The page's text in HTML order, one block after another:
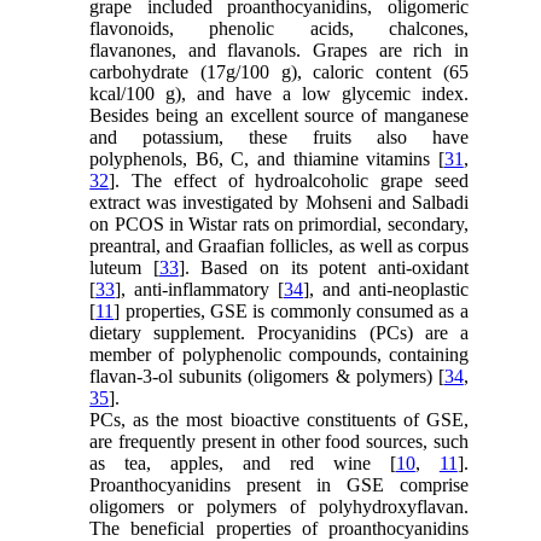
grape included proanthocyanidins, oligomeric
flavonoids, phenolic acids, chalcones,
flavanones, and flavanols. Grapes are rich in
carbohydrate (17g/100 g), caloric content (65
kcal/100 g), and have a low glycemic index.
Besides being an excellent source of manganese
and potassium, these fruits also have
polyphenols, B6, C, and thiamine vitamins [31 ,
32]. The effect of hydroalcoholic grape seed
extract was investigated by Mohseni and Salbadi
on PCOS in Wistar rats on primordial, secondary,
preantral, and Graafian follicles, as well as corpus
luteum [33]. Based on its potent anti-oxidant
[33], anti-inflammatory [34], and anti-neoplastic
[11] properties, GSE is commonly consumed as a
dietary supplement. Procyanidins (PCs) are a
member of polyphenolic compounds, containing
flavan-3-ol subunits (oligomers & polymers) [34,
35].
PCs, as the most bioactive constituents of GSE,
are frequently present in other food sources, such
as tea, apples, and red wine [10, 11].
Proanthocyanidins present in GSE comprise
oligomers or polymers of polyhydroxyflavan.
The beneficial properties of proanthocyanidins